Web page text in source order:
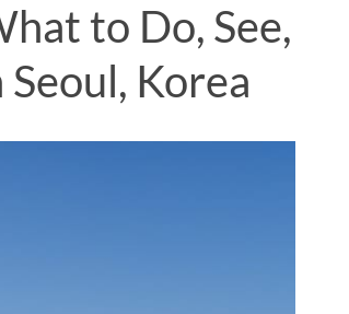
to Do, See,
Korea